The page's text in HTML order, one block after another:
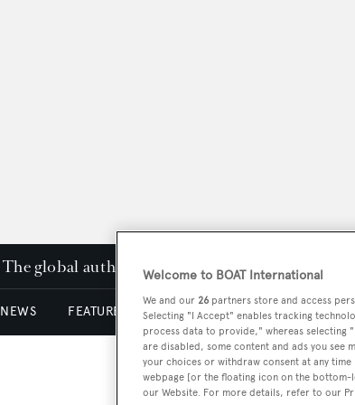
The global authority in superyachting
NEWS FEATURES & REVIEWS YACHTS FOR SALE
Welcome to BOAT International
We and our 26 partners store and access
Selecting "I Accept" enables tracking
process data to provide," whereas selecting
are disabled, some content and ads you see
your choices or withdraw consent at any
webpage [or the floating icon on the
our Website. For more details, refer to our